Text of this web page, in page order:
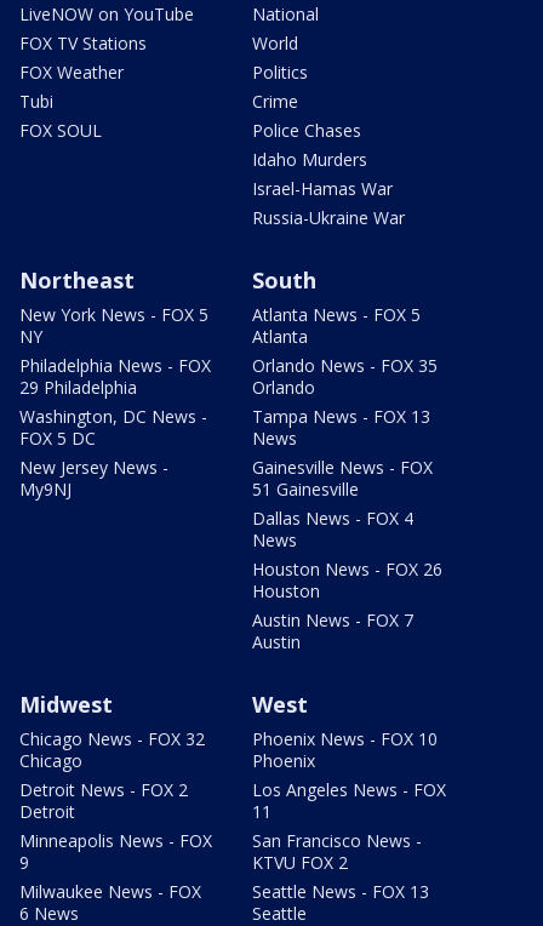
LiveNOW on YouTube
FOX TV Stations
FOX Weather
Tubi
FOX SOUL
National
World
Politics
Crime
Police Chases
Idaho Murders
Israel-Hamas War
Russia-Ukraine War
Northeast
New York News - FOX 5
NY
Philadelphia News - FOX
29 Philadelphia
Washington, DC News -
FOX 5 DC
New Jersey News -
My9NJ
South
Atlanta News - FOX 5
Atlanta
Orlando News - FOX 35
Orlando
Tampa News - FOX 13
News
Gainesville News - FOX
51 Gainesville
Dallas News - FOX 4
News
Houston News - FOX 26
Houston
Austin News - FOX 7
Austin
Midwest
Chicago News - FOX 32
Chicago
Detroit News - FOX 2
Detroit
Minneapolis News - FOX
9
Milwaukee News - FOX
6 News
West
Phoenix News - FOX 10
Phoenix
Los Angeles News - FOX
11
San Francisco News -
KTVU FOX 2
Seattle News - FOX 13
Seattle